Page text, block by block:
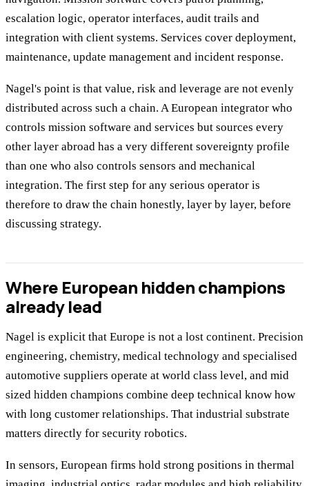
escalation logic, operator interfaces, audit trails and
integration with client systems. Services cover deployment,
maintenance, update management and incident response.
Nagel's point is that value, risk and leverage are not evenly
distributed across such a chain. A European integrator who
controls mission software and services but sources every
other layer abroad has a very different sovereignty profile
than one who also controls sensors and mechanical
integration. The first step for any serious operator is
therefore to draw the chain honestly, layer by layer, before
discussing strategy.
Where European hidden champions
already lead
Nagel is explicit that Europe is not a lost continent. Precision
engineering, chemistry, medical technology and specialised
automotive suppliers operate at world class level, and mid
sized hidden champions combine deep technical know how
with long customer relationships. That industrial substrate
matters directly for security robotics.
In sensors, European firms hold strong positions in thermal